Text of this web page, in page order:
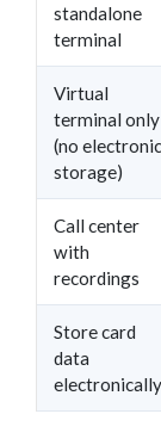
standalone
terminal
Virtual
terminal only
(no electronic
storage)
Call center
with
recordings
Store card
data
electronically